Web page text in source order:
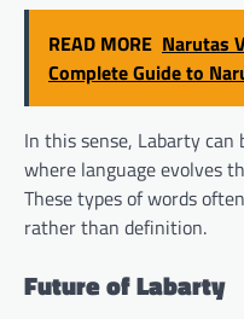
READ MORE Narutas
Complete Guide to
In this sense, Labarty
where language evolves
These types of words
rather than definition.
Future of Labarty